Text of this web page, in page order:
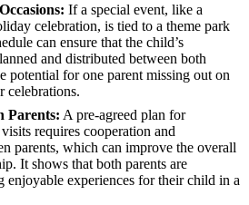
If a special event, like a
celebration, is tied to a theme park
can ensure that the child’s
and distributed between both
potential for one parent missing out on
celebrations.
Parents: A pre-agreed plan for
requires cooperation and
parents, which can improve the overall
It shows that both parents are
enjoyable experiences for their child in a